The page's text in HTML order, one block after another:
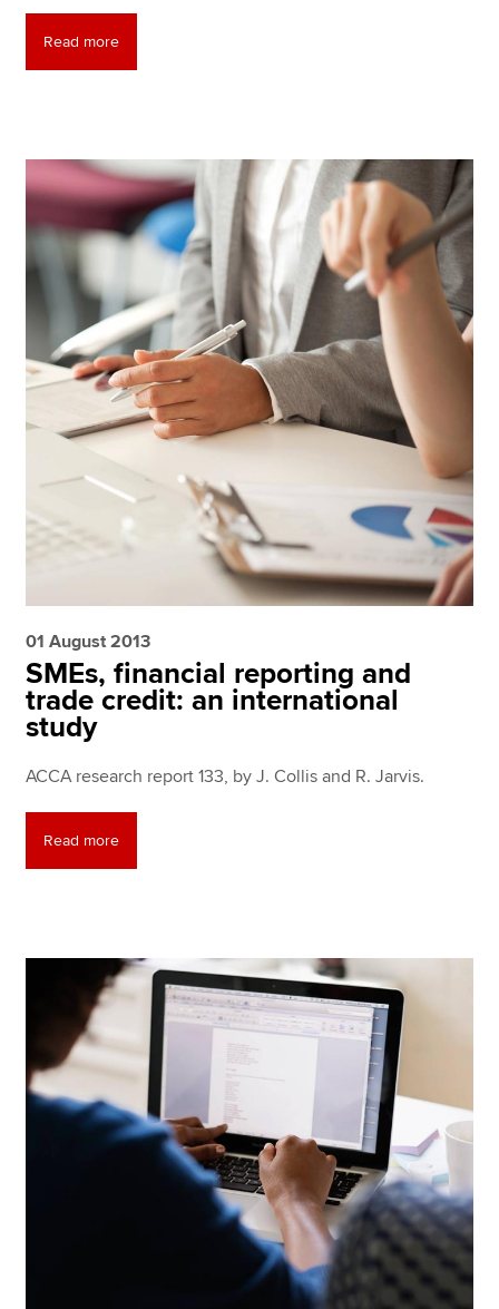
Read more
01 August 2013
SMEs, financial reporting and
trade credit: an international
study
ACCA research report 133, by J. Collis and R. Jarvis.
Read more